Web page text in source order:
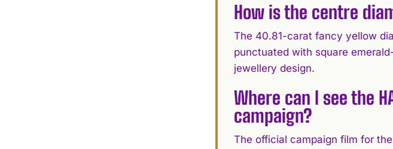
How is the centre
The 40.81-carat fancy yellow
punctuated with square
jewellery design.
Where can I see the
campaign?
The official campaign film for